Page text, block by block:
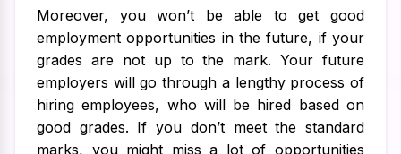
Moreover, you won’t be able to get good
employment opportunities in the future, if your
grades are not up to the mark. Your future
employers will go through a lengthy process of
hiring employees, who will be hired based on
good grades. If you don’t meet the standard
marks, you might miss a lot of opportunities